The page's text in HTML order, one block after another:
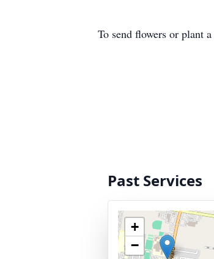
To send flowers or plant a
Past Services
+
−